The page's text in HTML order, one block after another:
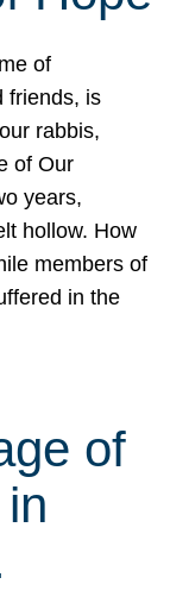
of
friends, is
rabbis,
of Our
years,
hollow. How
members of
in the
of